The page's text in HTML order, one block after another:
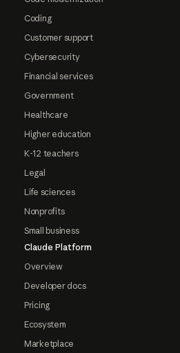
Coding
Customer support
Cybersecurity
Financial services
Government
Healthcare
Higher education
K-12 teachers
Legal
Life sciences
Nonprofits
Small business
Claude Platform
Overview
Developer docs
Pricing
Ecosystem
Marketplace